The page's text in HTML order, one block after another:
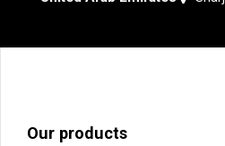
Our products